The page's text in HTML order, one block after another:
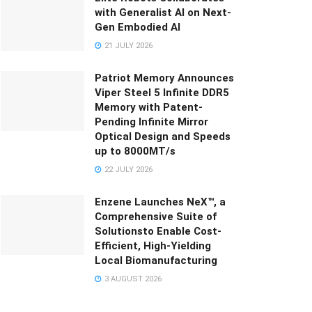
with Generalist AI on Next-
Gen Embodied AI
21 JULY 2026
Patriot Memory Announces
Viper Steel 5 Infinite DDR5
Memory with Patent-
Pending Infinite Mirror
Optical Design and Speeds
up to 8000MT/s
22 JULY 2026
Enzene Launches NeX™, a
Comprehensive Suite of
Solutionsto Enable Cost-
Efficient, High-Yielding
Local Biomanufacturing
3 AUGUST 2026